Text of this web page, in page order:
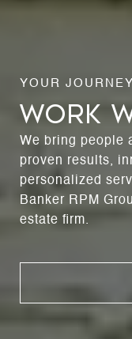
WORK
We bring people
proven results,
personalized
Banker RPM
estate firm.